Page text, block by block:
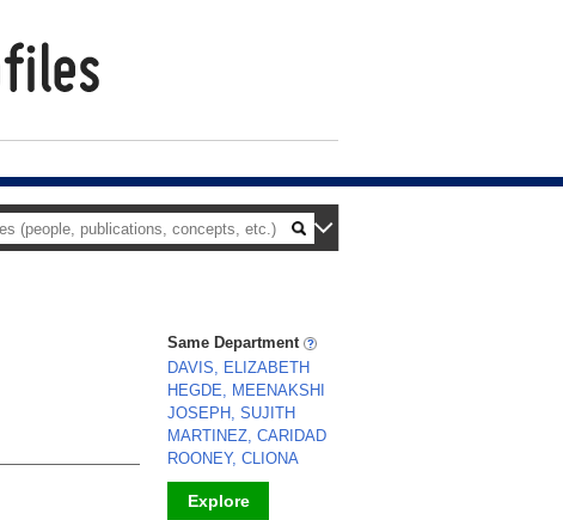
Same Department
DAVIS, ELIZABETH
HEGDE, MEENAKSHI
JOSEPH, SUJITH
MARTINEZ, CARIDAD
ROONEY, CLIONA
Explore